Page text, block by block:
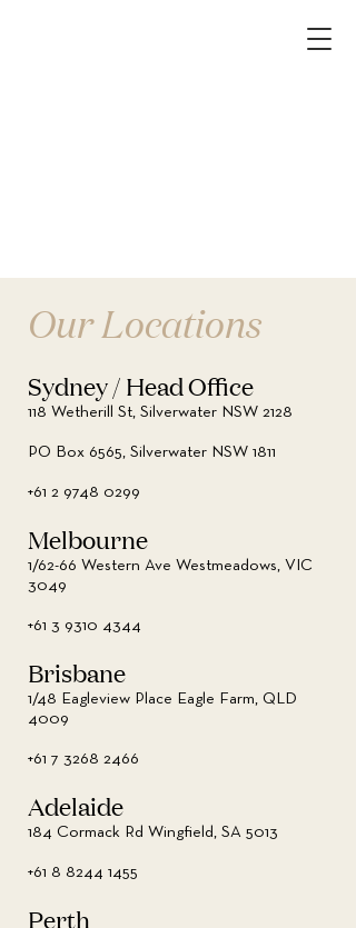
Our Locations
Sydney / Head Office
118 Wetherill St, Silverwater NSW 2128
PO Box 6565, Silverwater NSW 1811
+61 2 9748 0299
Melbourne
1/62-66 Western Ave Westmeadows, VIC
3049
+61 3 9310 4344
Brisbane
1/48 Eagleview Place Eagle Farm, QLD
4009
+61 7 3268 2466
Adelaide
184 Cormack Rd Wingfield, SA 5013
+61 8 8244 1455
Perth